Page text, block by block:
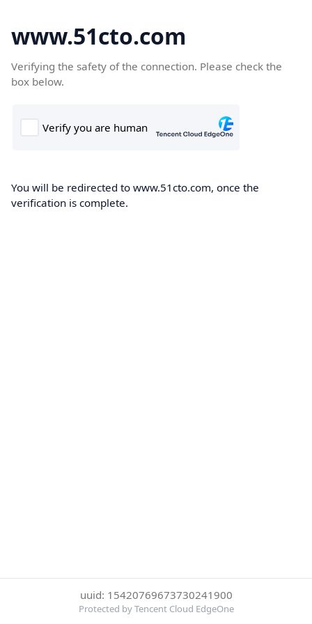
www.51cto.com
Verifying the safety of the connection. Please check the
box below.
You will be redirected to www.51cto.com, once the
verification is complete.
uuid: 15420769673730241900
Protected by Tencent Cloud EdgeOne